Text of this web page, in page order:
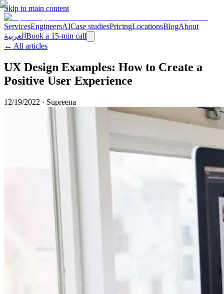
Skip to main content
ServicesEngineersAICase studiesPricingLocationsBlogAbout
العربية Book a 15-min call
← All articles
UX Design Examples: How to Create a
Positive User Experience
12/19/2022 · Supreena